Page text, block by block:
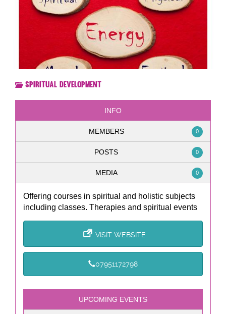
Spiritual Development
INFO
MEMBERS 0
POSTS 0
MEDIA 0
Offering courses in spiritual and holistic subjects
including classes. Therapies and spiritual events
VISIT WEBSITE
07951172798
UPCOMING EVENTS